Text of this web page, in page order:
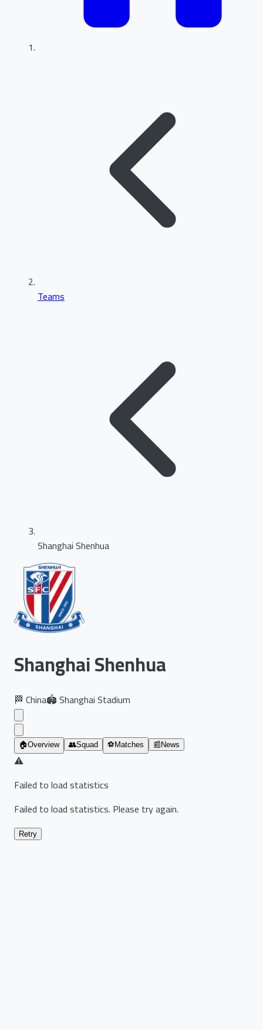
Teams
Shanghai Shenhua
Shanghai Shenhua
🏁 China🏟️Shanghai Stadium
🏠Overview 👥Squad ⚽ Matches 📰 News
⚠️
Failed to load statistics
Failed to load statistics. Please try again.
Retry